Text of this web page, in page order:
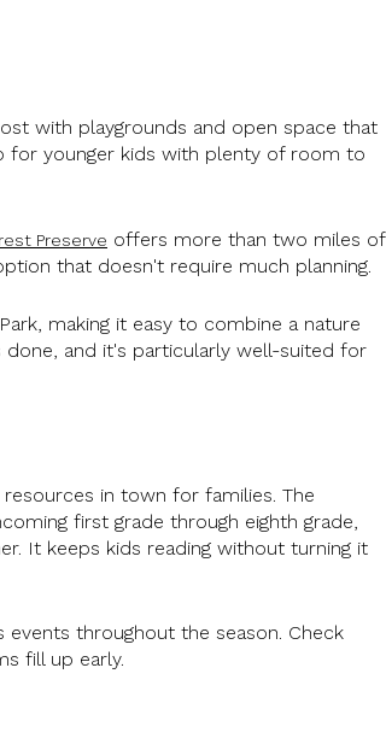
with playgrounds and open space that
for younger kids with plenty of room to
Preserve offers more than two miles of
that doesn't require much planning.
making it easy to combine a nature
and it's particularly well-suited for
in town for families. The
first grade through eighth grade,
It keeps kids reading without turning it
throughout the season. Check
fill up early.